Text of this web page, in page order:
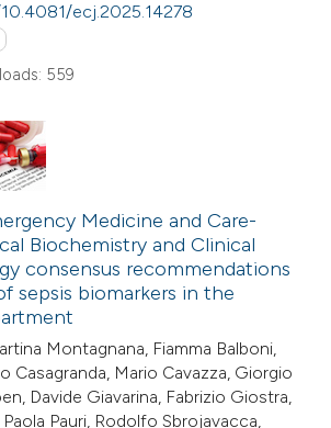
the
ecj.2025.14278
559
Medicine and Care-
Biochemistry and Clinical
consensus recommendations
sepsis biomarkers in the
Montagnana, Fiamma Balboni,
Casagranda, Mario Cavazza, Giorgio
Davide Giavarina, Fabrizio Giostra,
Pauri, Rodolfo Sbrojavacca,